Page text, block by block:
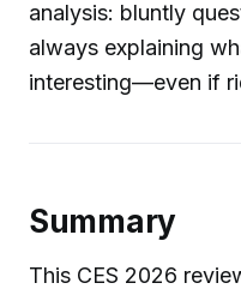
analysis: bluntly
always explaining
interesting—even if
Summary
This CES 2026